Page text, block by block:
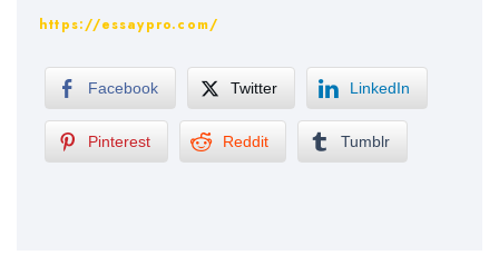
https://essaypro.com/
Facebook Twitter LinkedIn
Pinterest Reddit Tumblr